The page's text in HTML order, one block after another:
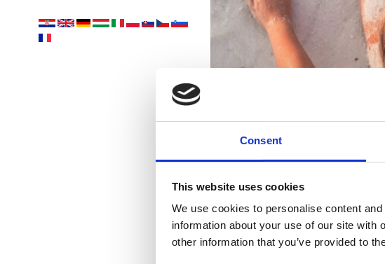
Consent
This website uses cookies
We use cookies to personalise content
information about your use of our site with
other information that you’ve provided to
les plus